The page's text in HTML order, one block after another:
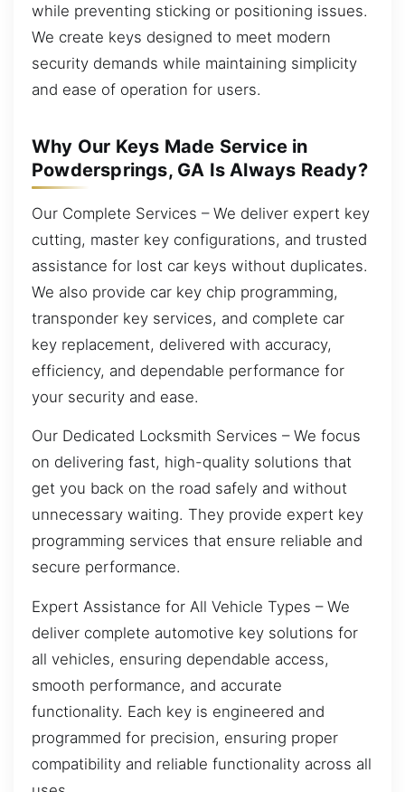
while preventing sticking or positioning issues.
We create keys designed to meet modern
security demands while maintaining simplicity
and ease of operation for users.
Why Our Keys Made Service in
Powdersprings, GA Is Always Ready?
Our Complete Services – We deliver expert key
cutting, master key configurations, and trusted
assistance for lost car keys without duplicates.
We also provide car key chip programming,
transponder key services, and complete car
key replacement, delivered with accuracy,
efficiency, and dependable performance for
your security and ease.
Our Dedicated Locksmith Services – We focus
on delivering fast, high-quality solutions that
get you back on the road safely and without
unnecessary waiting. They provide expert key
programming services that ensure reliable and
secure performance.
Expert Assistance for All Vehicle Types – We
deliver complete automotive key solutions for
all vehicles, ensuring dependable access,
smooth performance, and accurate
functionality. Each key is engineered and
programmed for precision, ensuring proper
compatibility and reliable functionality across all